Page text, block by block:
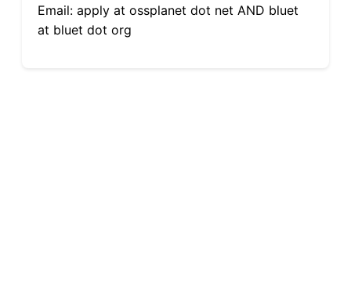
Email: apply at ossplanet dot net AND bluet
at bluet dot org